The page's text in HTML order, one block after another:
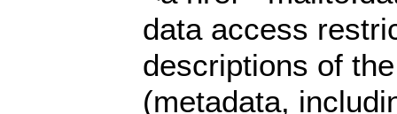
data access
descriptions of
(metadata,